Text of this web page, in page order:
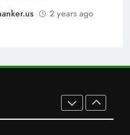
2 years ago
Hockey World Cup
India to win medal
Azam refused Irfan
Here’s what
| Cricket News